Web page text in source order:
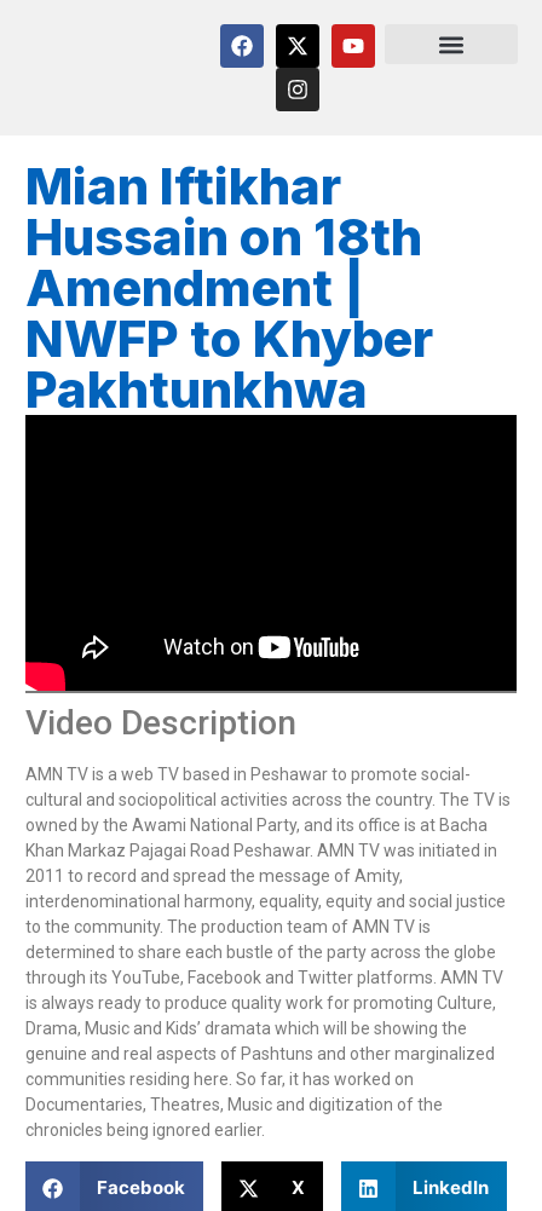
Mian Iftikhar
Hussain on 18th
Amendment |
NWFP to Khyber
Pakhtunkhwa
Video Description
AMN TV is a web TV based in Peshawar to promote social-
cultural and sociopolitical activities across the country. The TV is
owned by the Awami National Party, and its office is at Bacha
Khan Markaz Pajagai Road Peshawar. AMN TV was initiated in
2011 to record and spread the message of Amity,
interdenominational harmony, equality, equity and social justice
to the community. The production team of AMN TV is
determined to share each bustle of the party across the globe
through its YouTube, Facebook and Twitter platforms. AMN TV
is always ready to produce quality work for promoting Culture,
Drama, Music and Kids’ dramata which will be showing the
genuine and real aspects of Pashtuns and other marginalized
communities residing here. So far, it has worked on
Documentaries, Theatres, Music and digitization of the
chronicles being ignored earlier.
Facebook X LinkedIn